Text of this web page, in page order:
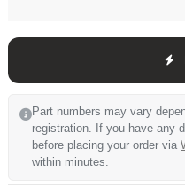
Part numbers may vary
registration. If you have any
before placing your order via
within minutes.